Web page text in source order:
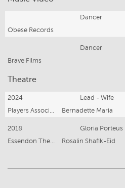
Dancer
Obese Records
Dancer
Brave Films
Theatre
2024 Lead - Wife
Bernadette Maria
2018 Gloria Porteus
Rosalin Shafik-Eid